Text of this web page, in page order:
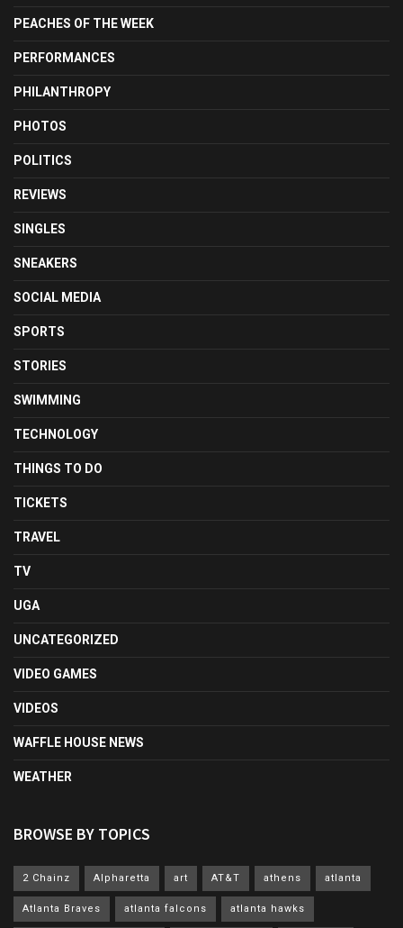
PEACHES OF THE WEEK
PERFORMANCES
PHILANTHROPY
PHOTOS
POLITICS
REVIEWS
SINGLES
SNEAKERS
SOCIAL MEDIA
SPORTS
STORIES
SWIMMING
TECHNOLOGY
THINGS TO DO
TICKETS
TRAVEL
TV
UGA
UNCATEGORIZED
VIDEO GAMES
VIDEOS
WAFFLE HOUSE NEWS
WEATHER
BROWSE BY TOPICS
2 Chainz Alpharetta art AT&T athens atlanta
Atlanta Braves atlanta falcons atlanta hawks